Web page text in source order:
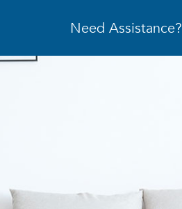
Need Assistance?